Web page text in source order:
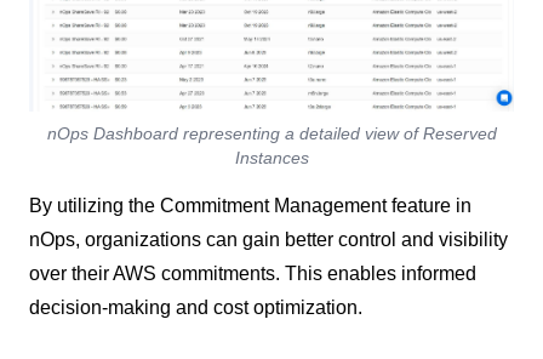
nOps Dashboard representing a detailed view of Reserved
Instances
By utilizing the Commitment Management feature in
nOps, organizations can gain better control and visibility
over their AWS commitments. This enables informed
decision-making and cost optimization.